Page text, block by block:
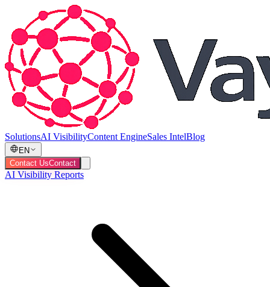
SolutionsAI VisibilityContent EngineSales IntelBlog
EN
Contact UsContact
AI Visibility Reports